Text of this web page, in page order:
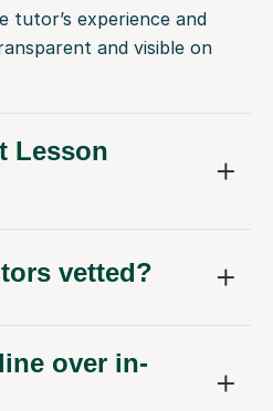
tutor’s experience and
and visible on
Lesson
vetted?
over in-